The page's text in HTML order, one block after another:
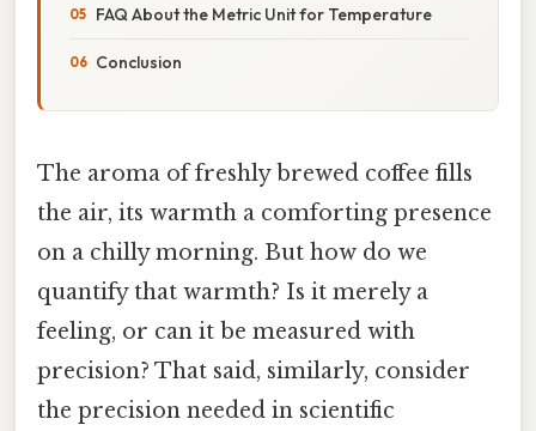
FAQ About the Metric Unit for Temperature
Conclusion
The aroma of freshly brewed coffee fills
the air, its warmth a comforting presence
on a chilly morning. But how do we
quantify that warmth? Is it merely a
feeling, or can it be measured with
precision? That said, similarly, consider
the precision needed in scientific